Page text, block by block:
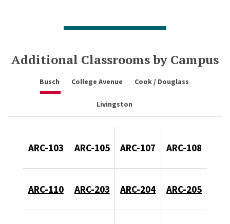
Additional Classrooms by Campus
Busch College Avenue Cook / Douglass
Livingston
ARC-103 ARC-105 ARC-107 ARC-108
ARC-110 ARC-203 ARC-204 ARC-205